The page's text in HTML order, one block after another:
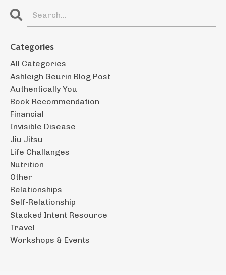
Categories
All Categories
Ashleigh Geurin Blog Post
Authentically You
Book Recommendation
Financial
Invisible Disease
Jiu Jitsu
Life Challanges
Nutrition
Other
Relationships
Self-Relationship
Stacked Intent Resource
Travel
Workshops & Events